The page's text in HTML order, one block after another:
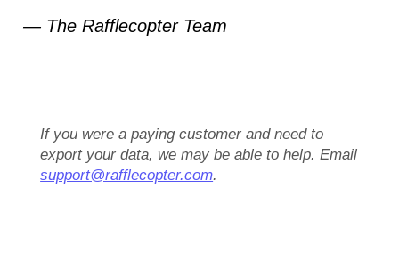
— The Rafflecopter Team
If you were a paying customer and need to
export your data, we may be able to help. Email
support@rafflecopter.com.